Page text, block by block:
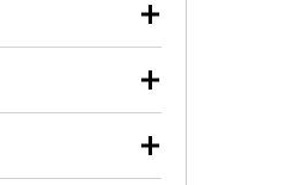
change or
safely.
more at your
blade
in-store.